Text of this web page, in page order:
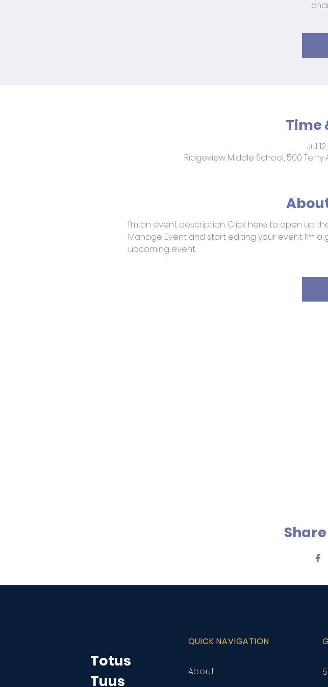
Time
Jul
Ridgeview Middle School, 500 Terry
I’m an event description. Click here to open up
Manage Event and start editing your event. I’m
upcoming event.
Totus
Tuus
QUICK NAVIGATION
About